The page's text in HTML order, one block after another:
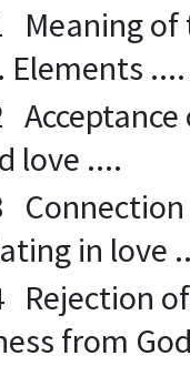
Meaning
Elements ....
love ....
in love
Rejection
from